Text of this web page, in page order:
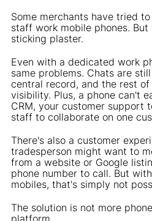
Some merchants have tried
staff work mobile phones.
sticking plaster.
Even with a dedicated work
same problems. Chats are
central record, and the rest of
visibility. Plus, a phone can't
CRM, your customer support
staff to collaborate on one
There's also a customer
tradesperson might want to
from a website or Google
phone number to call. But
mobiles, that's simply not
The solution is not more
platform.